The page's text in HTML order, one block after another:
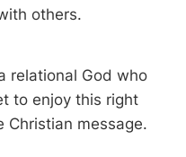
others.
relational God who
to enjoy this right
Christian message.